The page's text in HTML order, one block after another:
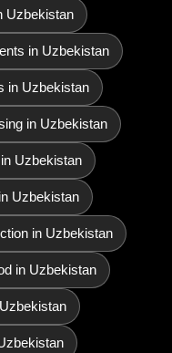
Uzbekistan
in Uzbekistan
in Uzbekistan
in Uzbekistan
Uzbekistan
Uzbekistan
in Uzbekistan
in Uzbekistan